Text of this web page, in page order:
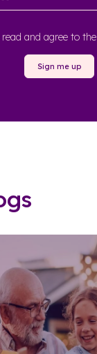
read and agree to the
Sign me up